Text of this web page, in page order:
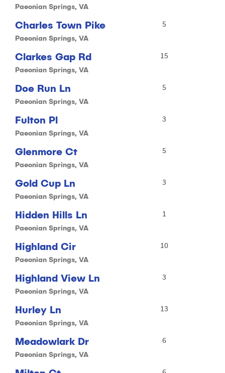
Paeonian Springs, VA
Charles Town Pike
Paeonian Springs, VA
5
Clarkes Gap Rd
Paeonian Springs, VA
15
Doe Run Ln
Paeonian Springs, VA
5
Fulton Pl
Paeonian Springs, VA
3
Glenmore Ct
Paeonian Springs, VA
5
Gold Cup Ln
Paeonian Springs, VA
3
Hidden Hills Ln
Paeonian Springs, VA
1
Highland Cir
Paeonian Springs, VA
10
Highland View Ln
Paeonian Springs, VA
3
Hurley Ln
Paeonian Springs, VA
13
Meadowlark Dr
Paeonian Springs, VA
6